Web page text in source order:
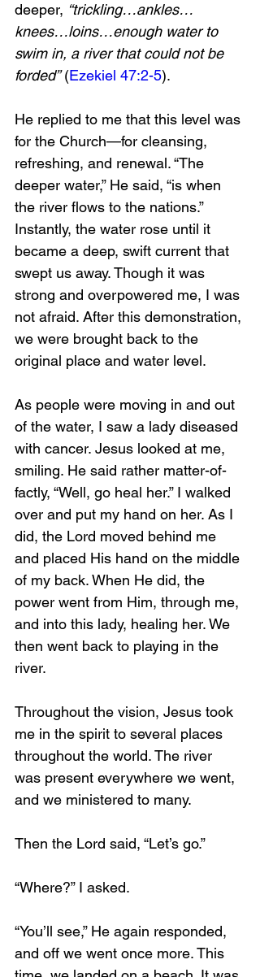
deeper, “trickling…ankles…
knees…loins…enough water to
swim in, a river that could not be
forded” (Ezekiel 47:2-5).
He replied to me that this level was
for the Church—for cleansing,
refreshing, and renewal. “The
deeper water,” He said, “is when
the river flows to the nations.”
Instantly, the water rose until it
became a deep, swift current that
swept us away. Though it was
strong and overpowered me, I was
not afraid. After this demonstration,
we were brought back to the
original place and water level.
As people were moving in and out
of the water, I saw a lady diseased
with cancer. Jesus looked at me,
smiling. He said rather matter-of-
factly, “Well, go heal her.” I walked
over and put my hand on her. As I
did, the Lord moved behind me
and placed His hand on the middle
of my back. When He did, the
power went from Him, through me,
and into this lady, healing her. We
then went back to playing in the
river.
Throughout the vision, Jesus took
me in the spirit to several places
throughout the world. The river
was present everywhere we went,
and we ministered to many.
Then the Lord said, “Let’s go.”
“Where?” I asked.
“You’ll see,” He again responded,
and off we went once more. This